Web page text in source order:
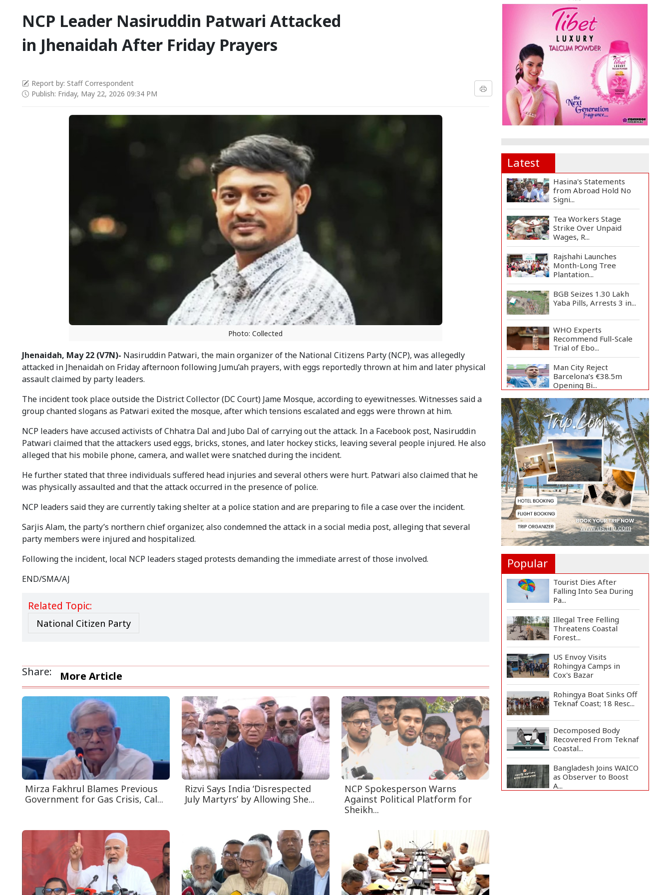
NCP Leader Nasiruddin Patwari Attacked
in Jhenaidah After Friday Prayers
Report by: Staff Correspondent
Publish: Friday, May 22, 2026 09:34 PM
Photo: Collected
Jhenaidah, May 22 (V7N)- Nasiruddin Patwari, the main organizer of the National Citizens Party (NCP), was allegedly
attacked in Jhenaidah on Friday afternoon following Jumu’ah prayers, with eggs reportedly thrown at him and later physical
assault claimed by party leaders.
The incident took place outside the District Collector (DC Court) Jame Mosque, according to eyewitnesses. Witnesses said a
group chanted slogans as Patwari exited the mosque, after which tensions escalated and eggs were thrown at him.
NCP leaders have accused activists of Chhatra Dal and Jubo Dal of carrying out the attack. In a Facebook post, Nasiruddin
Patwari claimed that the attackers used eggs, bricks, stones, and later hockey sticks, leaving several people injured. He also
alleged that his mobile phone, camera, and wallet were snatched during the incident.
He further stated that three individuals suffered head injuries and several others were hurt. Patwari also claimed that he
was physically assaulted and that the attack occurred in the presence of police.
NCP leaders said they are currently taking shelter at a police station and are preparing to file a case over the incident.
Sarjis Alam, the party’s northern chief organizer, also condemned the attack in a social media post, alleging that several
party members were injured and hospitalized.
Following the incident, local NCP leaders staged protests demanding the immediate arrest of those involved.
END/SMA/AJ
Related Topic:
National Citizen Party
Share: More Article
Mirza Fakhrul Blames Previous
Government for Gas Crisis, Cal...
Rizvi Says India ‘Disrespected
July Martyrs’ by Allowing She...
NCP Spokesperson Warns
Against Political Platform for
Sheikh...
Latest
Hasina's Statements
from Abroad Hold No
Signi...
Tea Workers Stage
Strike Over Unpaid
Wages, R...
Rajshahi Launches
Month-Long Tree
Plantation...
BGB Seizes 1.30 Lakh
Yaba Pills, Arrests 3 in...
WHO Experts
Recommend Full-Scale
Trial of Ebo...
Man City Reject
Barcelona’s €38.5m
Opening Bi...
Newspapers Act as
Mirror of Society, Says
Sta...
Spain Threatens
Countermeasures
Against Italy...
Govt Advancing Blue
Economy Plans to
Harness...
Norwegian FA Calls on
FIFA President Gianni I...
Popular
Tourist Dies After
Falling Into Sea During
Pa...
Illegal Tree Felling
Threatens Coastal
Forest...
US Envoy Visits
Rohingya Camps in
Cox's Bazar
Rohingya Boat Sinks Off
Teknaf Coast; 18 Resc...
Decomposed Body
Recovered From Teknaf
Coastal...
Bangladesh Joins WAICO
as Observer to Boost
A...